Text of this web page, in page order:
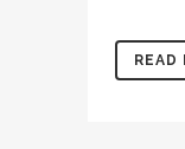
READ